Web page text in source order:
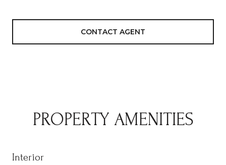
CONTACT AGENT
PROPERTY AMENITIES
Interior